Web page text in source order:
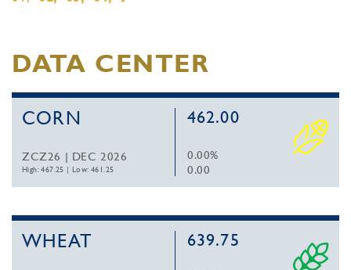
DATA CENTER
CORN
ZCZ26 | DEC 2026
High: 467.25 |Low: 461.25
462.00
0.00%
0.00
WHEAT 639.75